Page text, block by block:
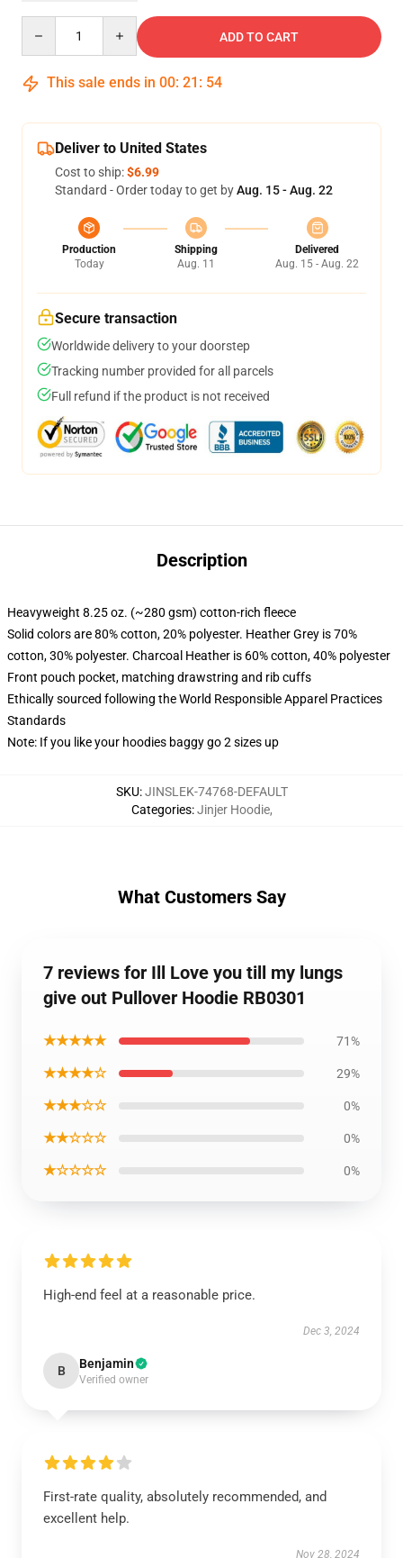
ADD TO CART
This sale ends in 00: 21 : 54
Deliver to United States
Cost to ship:$6.99
Standard - Order today to get byAug. 15 - Aug. 22
Production
Today
Shipping
Aug. 11
Delivered
Aug. 15 - Aug. 22
Secure transaction
Worldwide delivery to your doorstep
Tracking number provided for all parcels
Full refund if the product is not received
Description
Heavyweight 8.25 oz. (~280 gsm) cotton-rich fleece
Solid colors are 80% cotton, 20% polyester. Heather Grey is 70%
cotton, 30% polyester. Charcoal Heather is 60% cotton, 40% polyester
Front pouch pocket, matching drawstring and rib cuffs
Ethically sourced following the World Responsible Apparel Practices
Standards
Note: If you like your hoodies baggy go 2 sizes up
SKU:JINSLEK-74768-DEFAULT
Categories:Jinjer Hoodie,
What Customers Say
7 reviews for Ill Love you till my lungs
give out Pullover Hoodie RB0301
★★★★★ 71%
★★★★☆ 29%
★★★☆☆ 0%
★★☆☆☆ 0%
★☆☆☆☆ 0%
High-end feel at a reasonable price.
Dec 3, 2024
B Benjamin
Verified owner
First-rate quality, absolutely recommended, and
excellent help.
Nov 28, 2024